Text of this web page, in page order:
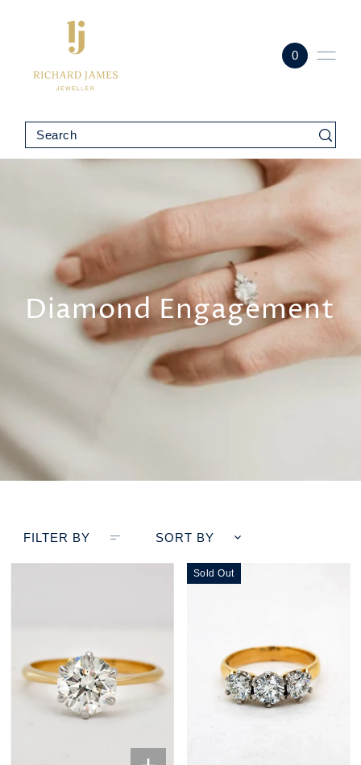
0
Diamond Engagement
FILTER BY SORT BY
Sold Out